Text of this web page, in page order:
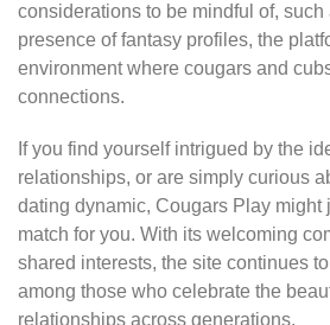
considerations to be mindful of, such
presence of fantasy profiles, the
environment where cougars and
connections.
If you find yourself intrigued by the
relationships, or are simply curious
dating dynamic, Cougars Play might
match for you. With its welcoming
shared interests, the site continues
among those who celebrate the
relationships across generations.